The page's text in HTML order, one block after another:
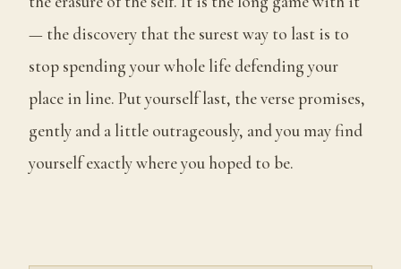
— the discovery that the surest way to last is to
stop spending your whole life defending your
place in line. Put yourself last, the verse promises,
gently and a little outrageously, and you may find
yourself exactly where you hoped to be.